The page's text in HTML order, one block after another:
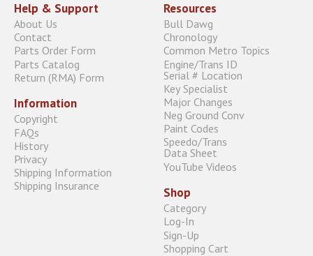
Help & Support
About Us
Contact
Parts Order Form
Parts Catalog
Return (RMA) Form
Information
Copyright
FAQs
History
Privacy
Shipping Information
Shipping Insurance
Resources
Bull Dawg
Chronology
Common Metro Topics
Engine/Trans ID
Serial # Location
Key Specialist
Major Changes
Neg Ground Conv
Paint Codes
Speedo/Trans
Data Sheet
YouTube Videos
Shop
Category
Log-In
Sign-Up
Shopping Cart